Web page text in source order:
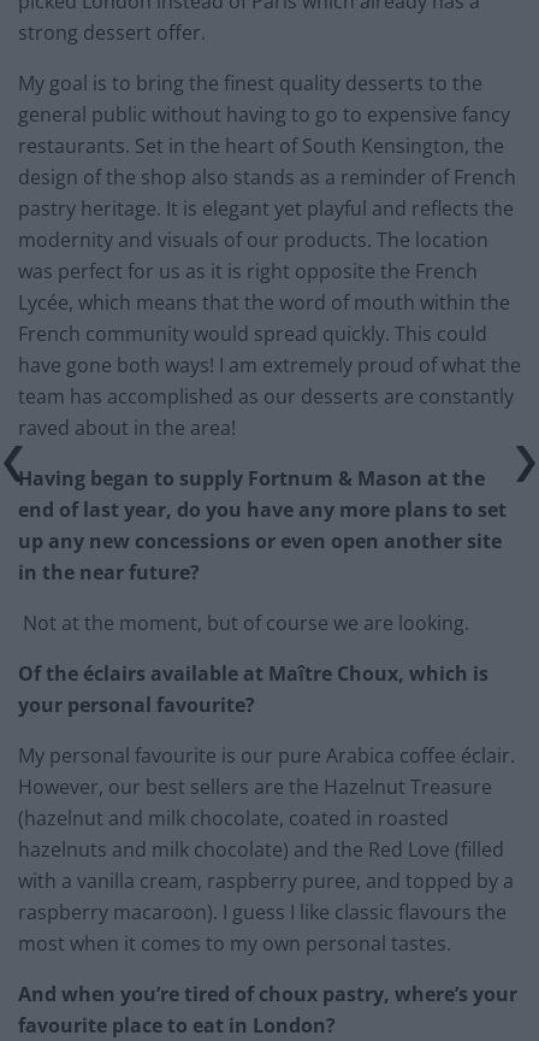
strong dessert offer.
My goal is to bring the finest quality desserts to the
general public without having to go to expensive fancy
restaurants. Set in the heart of South Kensington, the
design of the shop also stands as a reminder of French
pastry heritage. It is elegant yet playful and reflects the
modernity and visuals of our products. The location
was perfect for us as it is right opposite the French
Lycée, which means that the word of mouth within the
French community would spread quickly. This could
have gone both ways! I am extremely proud of what the
team has accomplished as our desserts are constantly
raved about in the area!
Having began to supply Fortnum & Mason at the
end of last year, do you have any more plans to set
up any new concessions or even open another site
in the near future?
Not at the moment, but of course we are looking.
Of the éclairs available at Maître Choux, which is
your personal favourite?
My personal favourite is our pure Arabica coffee éclair.
However, our best sellers are the Hazelnut Treasure
(hazelnut and milk chocolate, coated in roasted
hazelnuts and milk chocolate) and the Red Love (filled
with a vanilla cream, raspberry puree, and topped by a
raspberry macaroon). I guess I like classic flavours the
most when it comes to my own personal tastes.
And when you’re tired of choux pastry, where’s your
favourite place to eat in London?